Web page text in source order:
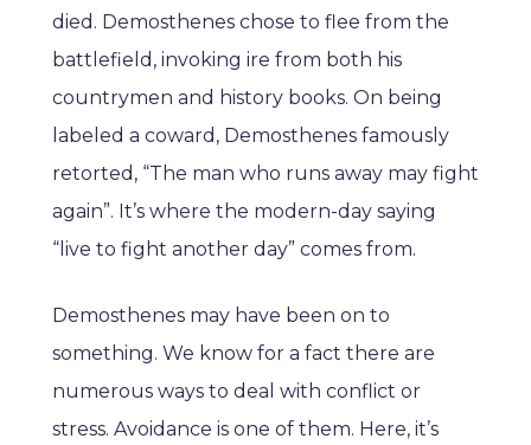
died. Demosthenes chose to flee from the
battlefield, invoking ire from both his
countrymen and history books. On being
labeled a coward, Demosthenes famously
retorted, “The man who runs away may fight
again”. It’s where the modern-day saying
“live to fight another day” comes from.
Demosthenes may have been on to
something. We know for a fact there are
numerous ways to deal with conflict or
stress. Avoidance is one of them. Here, it’s